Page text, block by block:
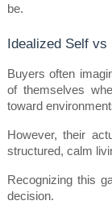
be.
Idealized Self vs
Buyers often
of themselves
toward
However, their
structured, calm
Recognizing this
decision.